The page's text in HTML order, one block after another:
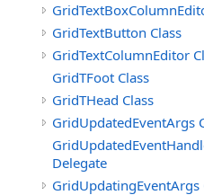
GridTextButton Class
GridTextColumnEditor
GridTFoot Class
GridTHead Class
GridUpdatedEventArgs
Delegate
GridUpdatingEventArgs